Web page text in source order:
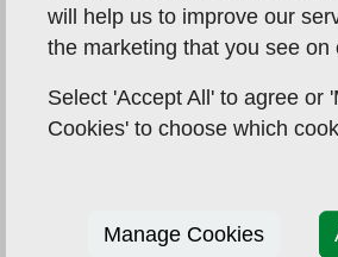
will help us to improve our
the marketing that you see on
Select 'Accept All' to agree or
Cookies' to choose which
Manage Cookies